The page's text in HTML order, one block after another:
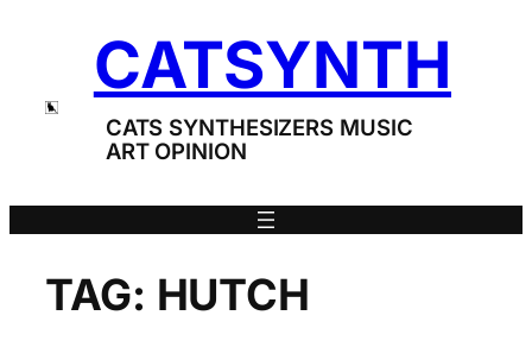
CATSYNTH
CATS SYNTHESIZERS MUSIC
ART OPINION
TAG: HUTCH